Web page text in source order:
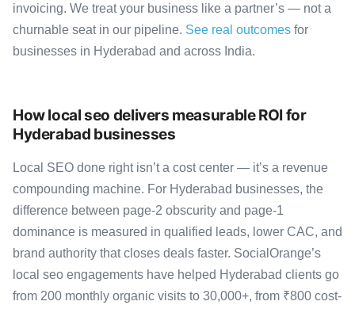
invoicing. We treat your business like a partner’s — not a
churnable seat in our pipeline. See real outcomes for
businesses in Hyderabad and across India.
How local seo delivers measurable ROI for
Hyderabad businesses
Local SEO done right isn’t a cost center — it’s a revenue
compounding machine. For Hyderabad businesses, the
difference between page-2 obscurity and page-1
dominance is measured in qualified leads, lower CAC, and
brand authority that closes deals faster. SocialOrange’s
local seo engagements have helped Hyderabad clients go
from 200 monthly organic visits to 30,000+, from ₹800 cost-